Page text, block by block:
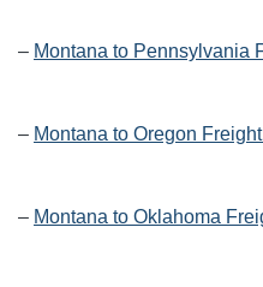
– Montana to Pennsylvania
– Montana to Oregon
– Montana to Oklahoma